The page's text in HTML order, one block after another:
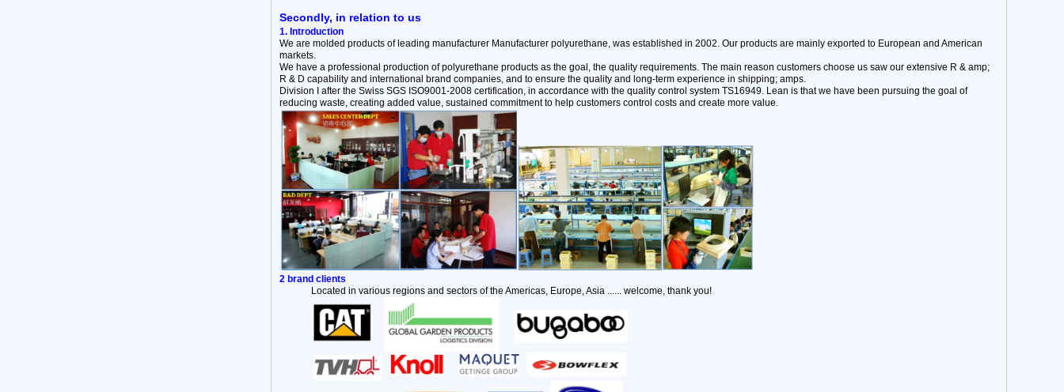
Secondly, in relation to us
1. Introduction
We are molded products of leading manufacturer Manufacturer polyurethane, was established in 2002. Our products are mainly exported to European and American
markets.
We have a professional production of polyurethane products as the goal, the quality requirements. The main reason customers choose us saw our extensive R & amp;
R & D capability and international brand companies, and to ensure the quality and long-term experience in shipping; amps.
Division I after the Swiss SGS ISO9001-2008 certification, in accordance with the quality control system TS16949. Lean is that we have been pursuing the goal of
reducing waste, creating added value, sustained commitment to help customers control costs and create more value.
2 brand clients
Located in various regions and sectors of the Americas, Europe, Asia ...... welcome, thank you!